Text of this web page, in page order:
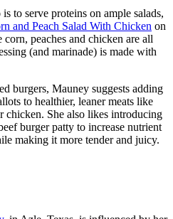
to serve proteins on ample salads,
and Peach Salad With Chicken on
peaches and chicken are all
(and marinade) is made with
burgers, Mauney suggests adding
to healthier, leaner meats like
chicken. She also likes introducing
burger patty to increase nutrient
making it more tender and juicy.